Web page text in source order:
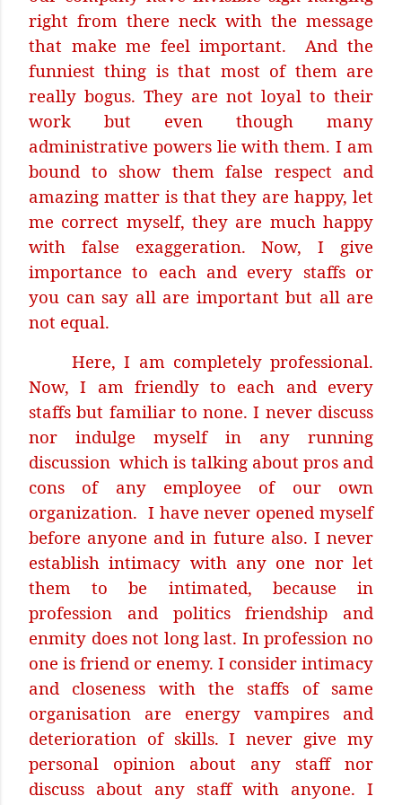
right from there neck with the message
that make me feel important.
And the
funniest thing is that most of them are
really bogus. They are not loyal to their
work but even though many
administrative powers lie with them. I am
bound to show them false respect and
amazing matter is that they are happy, let
me correct myself, they are much happy
with false exaggeration. Now, I give
importance to each and every staffs or
you can say all are important but all are
not equal.
Here, I am completely professional.
Now, I am friendly to each and every
staffs but familiar to none. I never discuss
nor indulge myself in any running
discussion which is talking about pros and
cons of any employee of our own
organization. I have never opened myself
before anyone and in future also. I never
establish intimacy with any one nor let
them to be intimated, because in
profession and politics friendship and
enmity does not long last. In profession no
one is friend or enemy. I consider intimacy
and closeness with the staffs of same
organisation are energy vampires and
deterioration of skills. I never give my
personal opinion about any staff nor
discuss about any staff with anyone. I